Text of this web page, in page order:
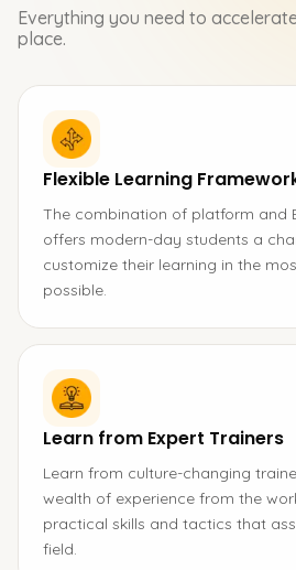
Everything you need to
place.
Flexible Learning
The combination of platform and
offers modern-day students a
customize their learning in the
possible.
Learn from Expert Trainers
Learn from culture-changing
wealth of experience from the
practical skills and tactics that
field.